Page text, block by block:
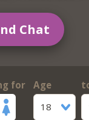
Chat
for
Age
18